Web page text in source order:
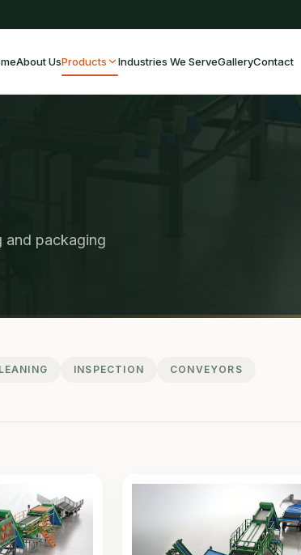
About UsProducts Industries We ServeGalleryContact
and packaging
INSPECTION CONVEYORS